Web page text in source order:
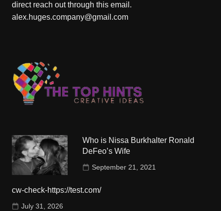
direct reach out through this email.
alex.huges.company@gmail.com
Who is Nissa Burkhalter Ronald
DeFeo’s Wife
September 21, 2021
cw-check-https://test.com/
July 31, 2026